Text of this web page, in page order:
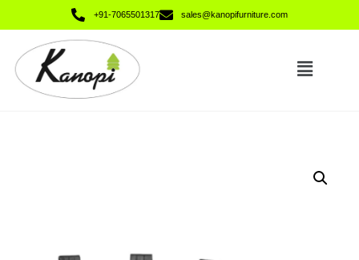
+91-7065501317 sales@kanopifurniture.com